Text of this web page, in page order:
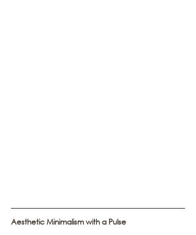
Aesthetic Minimalism with a Pulse